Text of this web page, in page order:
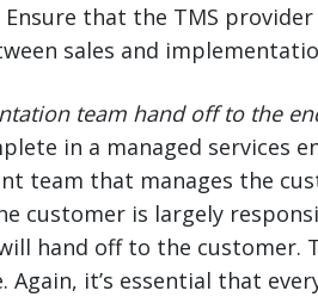
that the TMS
sales and
team hand off to the
in a managed services
team that manages the
customer is largely
hand off to the customer.
Again, it’s essential that